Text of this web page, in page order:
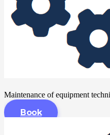
Maintenance of equipment
Book